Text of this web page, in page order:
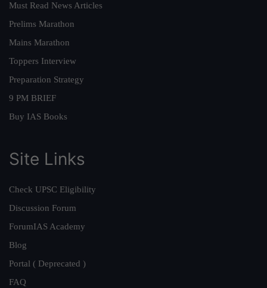
Must Read News Articles
Prelims Marathon
Mains Marathon
Toppers Interview
Preparation Strategy
9 PM BRIEF
Buy IAS Books
Site Links
Check UPSC Eligibility
Discussion Forum
ForumIAS Academy
Blog
Portal ( Deprecated )
FAQ